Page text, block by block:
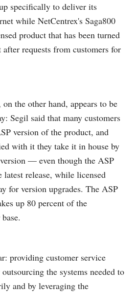
specifically to deliver its
while NetCentrex's Saga800
product that has been turned
requests from customers for
on the other hand, appears to be
Segil said that many customers
version of the product, and
with it they take it in house by
— even though the ASP
latest release, while licensed
for version upgrades. The ASP
up 80 percent of the
providing customer service
the systems needed to
and by leveraging the